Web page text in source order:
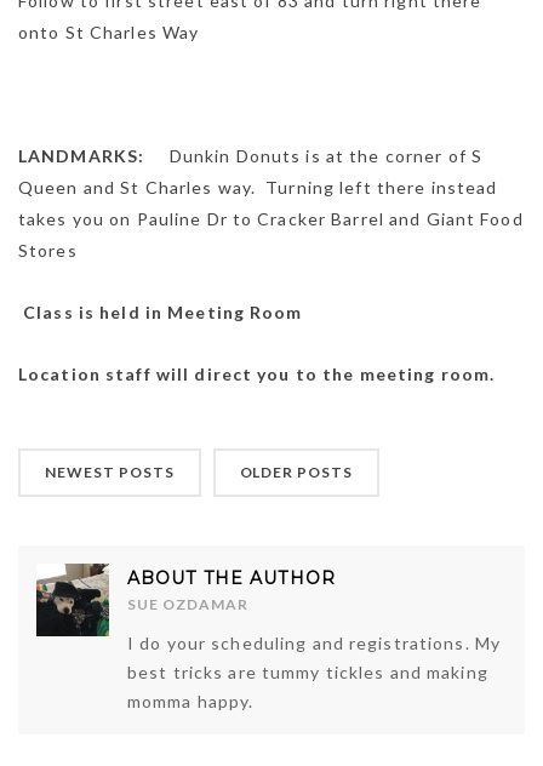
onto St Charles Way
LANDMARKS: Dunkin Donuts is at the corner of S
Queen and St Charles way. Turning left there instead
takes you on Pauline Dr to Cracker Barrel and Giant Food
Stores
Class is held in Meeting Room
Location staff will direct you to the meeting room.
NEWEST POSTS OLDER POSTS
ABOUT THE AUTHOR
SUE OZDAMAR
I do your scheduling and registrations. My
best tricks are tummy tickles and making
momma happy.